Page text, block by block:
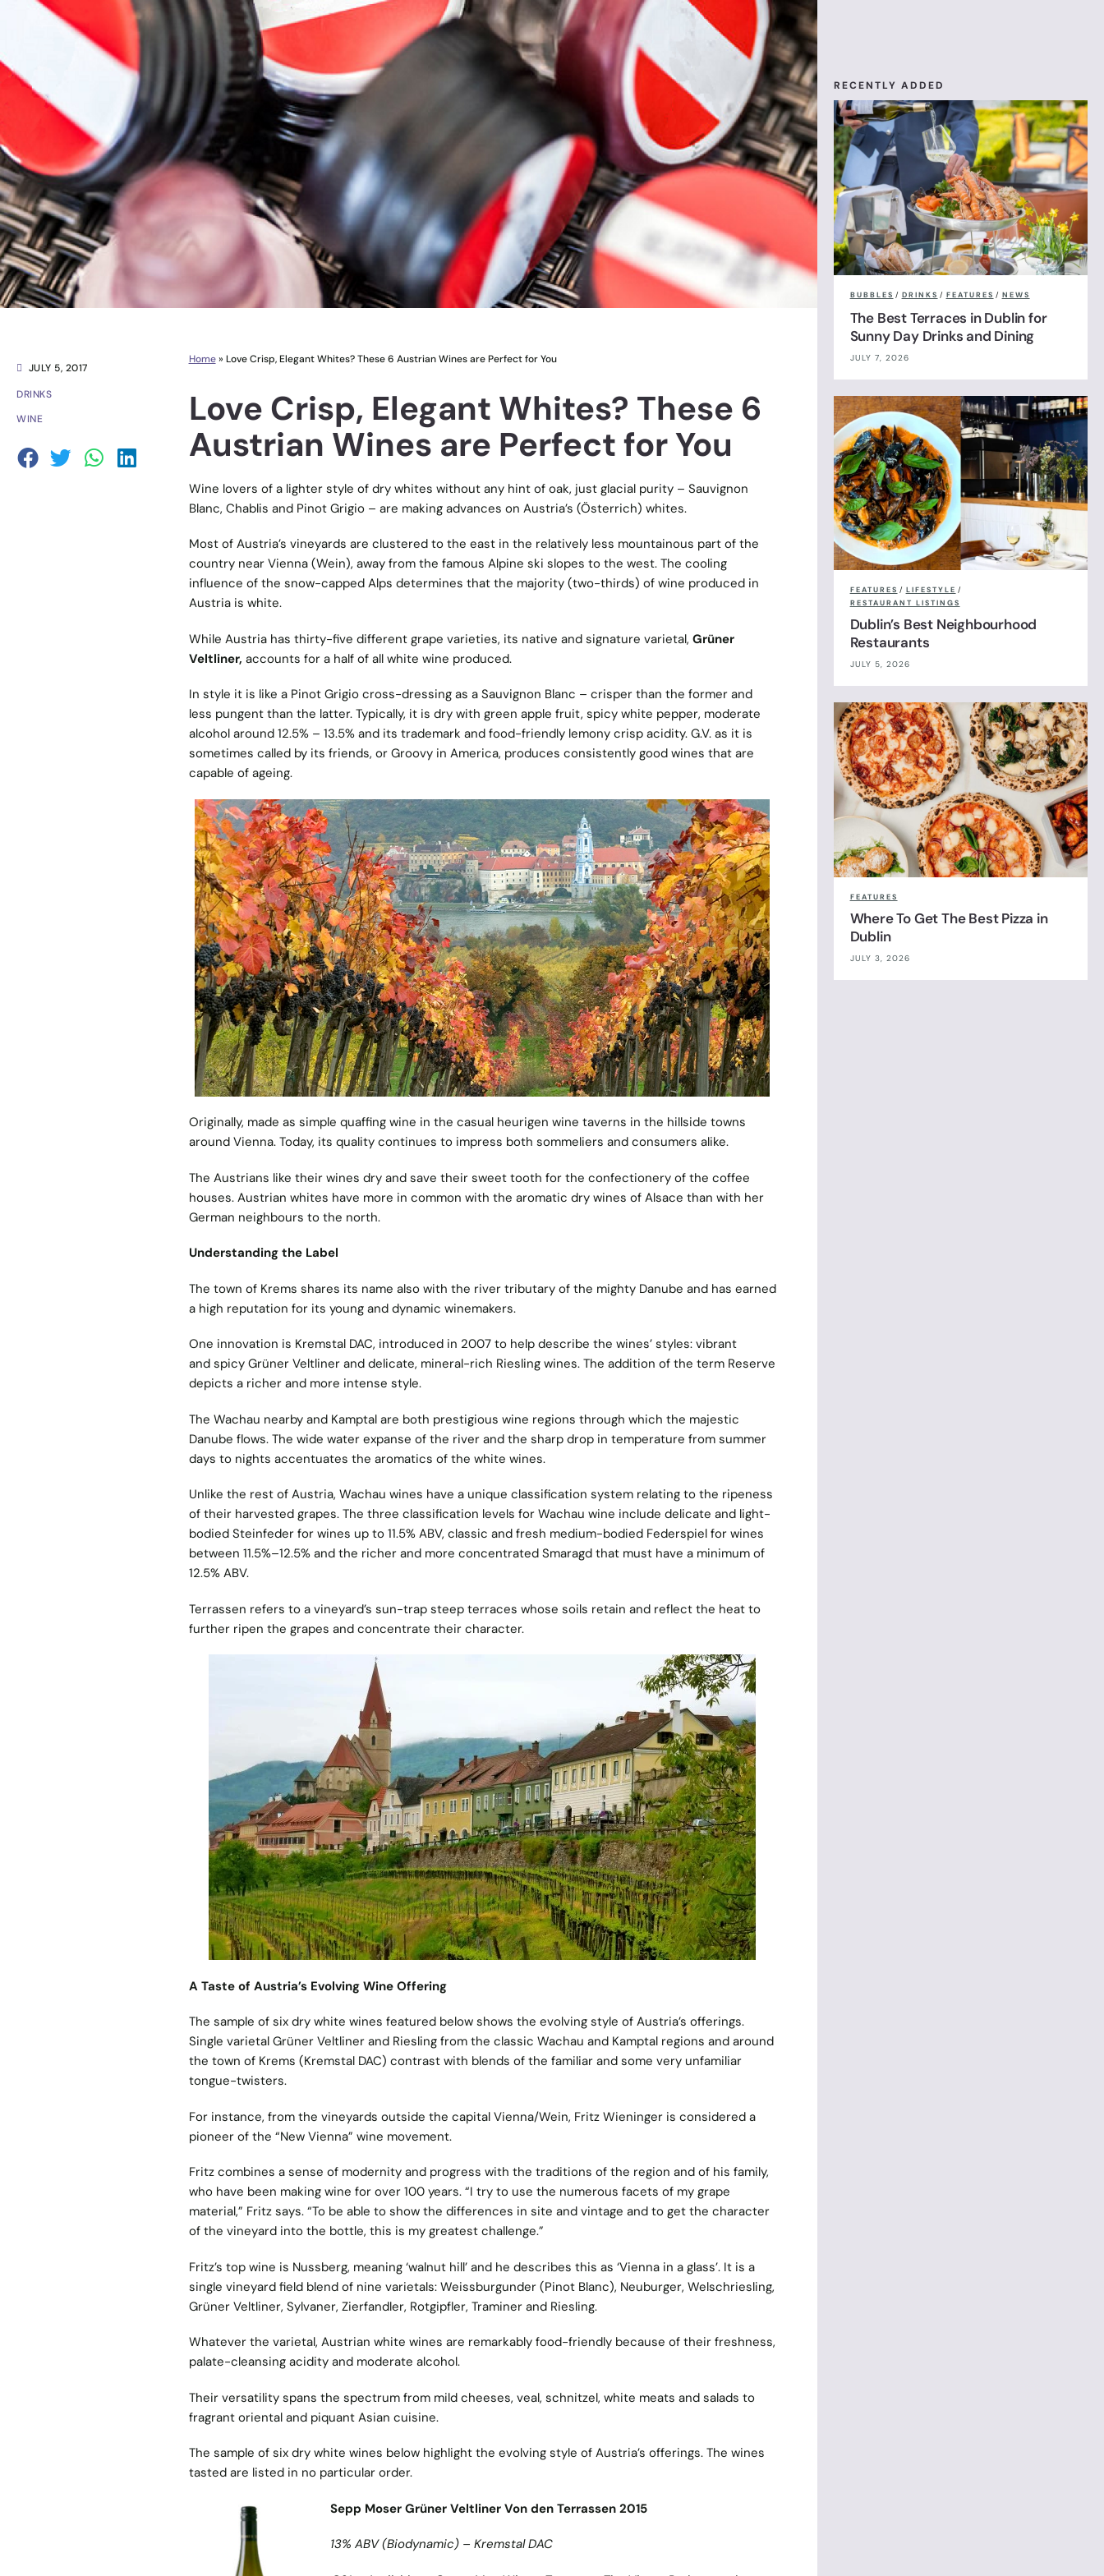
JULY 5, 2017
DRINKS
WINE
Home» Love Crisp, Elegant Whites? These 6 Austrian Wines are Perfect for You
Love Crisp, Elegant Whites? These 6
Austrian Wines are Perfect for You
Wine lovers of a lighter style of dry whites without any hint of oak, just glacial purity – Sauvignon
Blanc, Chablis and Pinot Grigio – are making advances on Austria’s (Österrich) whites.
Most of Austria’s vineyards are clustered to the east in the relatively less mountainous part of the
country near Vienna (Wein), away from the famous Alpine ski slopes to the west. The cooling
influence of the snow-capped Alps determines that the majority (two-thirds) of wine produced in
Austria is white.
While Austria has thirty-five different grape varieties, its native and signature varietal, Grüner
Veltliner, accounts for a half of all white wine produced.
In style it is like a Pinot Grigio cross-dressing as a Sauvignon Blanc – crisper than the former and
less pungent than the latter. Typically, it is dry with green apple fruit, spicy white pepper, moderate
alcohol around 12.5% – 13.5% and its trademark and food-friendly lemony crisp acidity. G.V. as it is
sometimes called by its friends, or Groovy in America, produces consistently good wines that are
capable of ageing.
Originally, made as simple quaffing wine in the casual heurigen wine taverns in the hillside towns
around Vienna. Today, its quality continues to impress both sommeliers and consumers alike.
The Austrians like their wines dry and save their sweet tooth for the confectionery of the coffee
houses. Austrian whites have more in common with the aromatic dry wines of Alsace than with her
German neighbours to the north.
Understanding the Label
The town of Krems shares its name also with the river tributary of the mighty Danube and has earned
a high reputation for its young and dynamic winemakers.
One innovation is Kremstal DAC, introduced in 2007 to help describe the wines’ styles: vibrant
and spicy Grüner Veltliner and delicate, mineral-rich Riesling wines. The addition of the term Reserve
depicts a richer and more intense style.
The Wachau nearby and Kamptal are both prestigious wine regions through which the majestic
Danube flows. The wide water expanse of the river and the sharp drop in temperature from summer
days to nights accentuates the aromatics of the white wines.
Unlike the rest of Austria, Wachau wines have a unique classification system relating to the ripeness
of their harvested grapes. The three classification levels for Wachau wine include delicate and light-
bodied Steinfeder for wines up to 11.5% ABV, classic and fresh medium-bodied Federspiel for wines
between 11.5%–12.5% and the richer and more concentrated Smaragd that must have a minimum of
12.5% ABV.
Terrassen refers to a vineyard’s sun-trap steep terraces whose soils retain and reflect the heat to
further ripen the grapes and concentrate their character.
A Taste of Austria’s Evolving Wine Offering
The sample of six dry white wines featured below shows the evolving style of Austria’s offerings.
Single varietal Grüner Veltliner and Riesling from the classic Wachau and Kamptal regions and around
the town of Krems (Kremstal DAC) contrast with blends of the familiar and some very unfamiliar
tongue-twisters.
For instance, from the vineyards outside the capital Vienna/Wein, Fritz Wieninger is considered a
pioneer of the “New Vienna” wine movement.
Fritz combines a sense of modernity and progress with the traditions of the region and of his family,
who have been making wine for over 100 years. “I try to use the numerous facets of my grape
material,” Fritz says. “To be able to show the differences in site and vintage and to get the character
of the vineyard into the bottle, this is my greatest challenge.”
Fritz’s top wine is Nussberg, meaning ‘walnut hill’ and he describes this as ‘Vienna in a glass’. It is a
single vineyard field blend of nine varietals: Weissburgunder (Pinot Blanc), Neuburger, Welschriesling,
Grüner Veltliner, Sylvaner, Zierfandler, Rotgipfler, Traminer and Riesling.
Whatever the varietal, Austrian white wines are remarkably food-friendly because of their freshness,
palate-cleansing acidity and moderate alcohol.
Their versatility spans the spectrum from mild cheeses, veal, schnitzel, white meats and salads to
fragrant oriental and piquant Asian cuisine.
The sample of six dry white wines below highlight the evolving style of Austria’s offerings. The wines
tasted are listed in no particular order.
Sepp Moser Grüner Veltliner Von den Terrassen 2015
13% ABV (Biodynamic) – Kremstal DAC
RECENTLY ADDED
BUBBLES / DRINKS / FEATURES / NEWS
The Best Terraces in Dublin for
Sunny Day Drinks and Dining
JULY 7, 2026
FEATURES / LIFESTYLE /
RESTAURANT LISTINGS
Dublin’s Best Neighbourhood
Restaurants
JULY 5, 2026
FEATURES
Where To Get The Best Pizza in
Dublin
JULY 3, 2026